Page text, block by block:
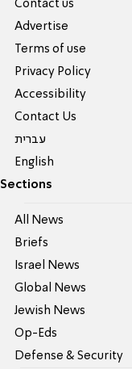
Contact us
Advertise
Terms of use
Privacy Policy
Accessibility
Contact Us
עברית
English
Sections
All News
Briefs
Israel News
Global News
Jewish News
Op-Eds
Defense & Security